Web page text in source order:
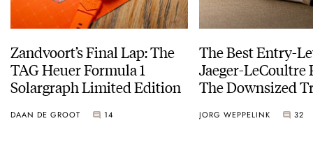
Zandvoort’s Final Lap: The
TAG Heuer Formula 1
Solargraph Limited Edition
DAAN DE GROOT 14
The Best Entry-
Jaeger-LeCoultre
The Downsized
JORG WEPPELINK 32